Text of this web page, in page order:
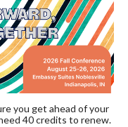
you get ahead of your
40 credits to renew.